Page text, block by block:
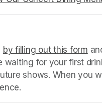
by filling out this form
waiting for your first
shows. When you